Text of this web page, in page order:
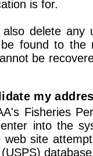
is for.
also delete any
found to the
be
my
Fisheries
into the
web site